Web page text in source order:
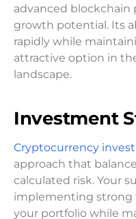
advanced
growth potential. Its
rapidly while
attractive option in
landscape.
Investment
Cryptocurrency
approach that
calculated risk. Your
implementing
your portfolio while